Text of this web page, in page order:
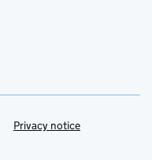
Privacy notice